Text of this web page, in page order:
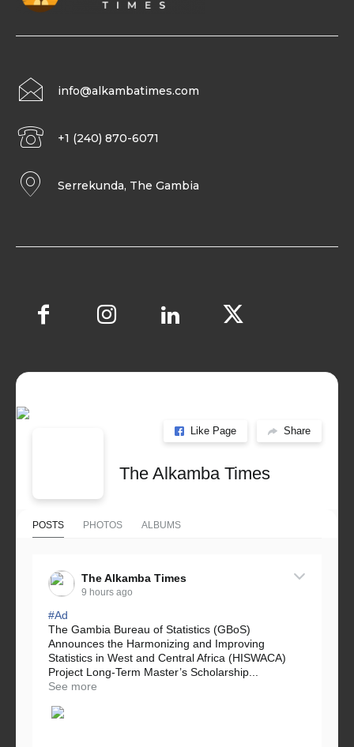
info@alkambatimes.com
+1 (240) 870-6071
Serrekunda, The Gambia
Like Page Share
The Alkamba Times
POSTS PHOTOS ALBUMS
The Alkamba Times
9 hours ago
#Ad
The Gambia Bureau of Statistics (GBoS)
Announces the Harmonizing and Improving
Statistics in West and Central Africa (HISWACA)
Project Long-Term Master’s Scholarship...
See more